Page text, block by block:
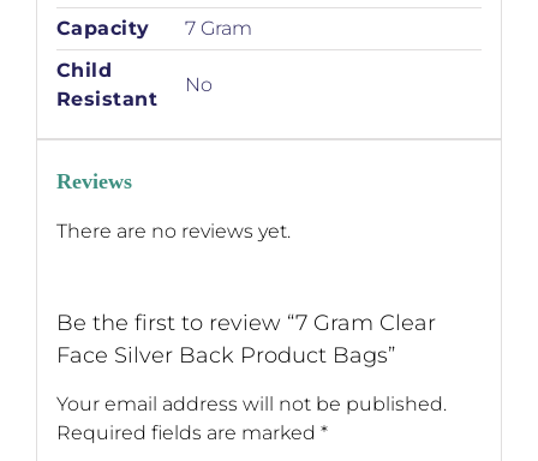
Capacity
7 Gram
Child
Resistant
No
Reviews
There are no reviews yet.
Be the first to review “7 Gram Clear
Face Silver Back Product Bags”
Your email address will not be published.
Required fields are marked *